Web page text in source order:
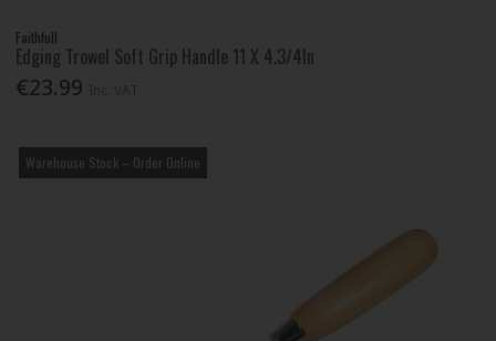
Faithfull
Edging Trowel Soft Grip Handle 11 X 4.3/4In
€23.99
Warehouse Stock – Order Online